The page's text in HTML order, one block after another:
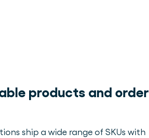
products and order
ship a wide range of SKUs with